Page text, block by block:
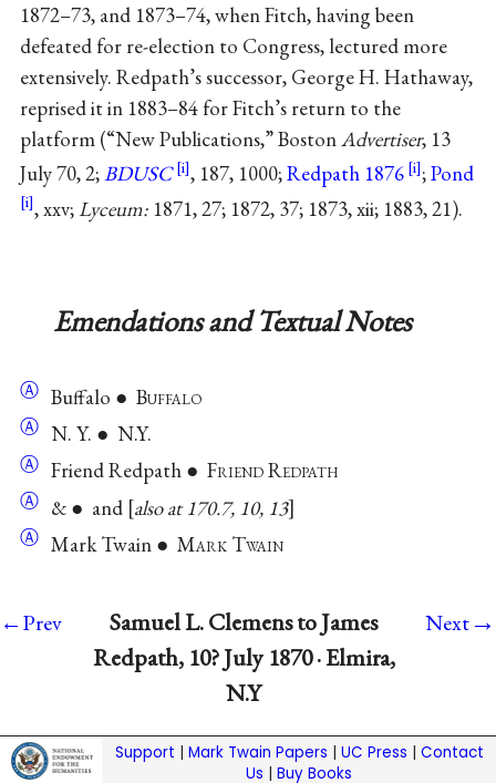
1872–73, and 1873–74, when Fitch, having been
defeated for re-election to Congress, lectured more
extensively. Redpath’s successor, George H. Hathaway,
reprised it in 1883–84 for Fitch’s return to the
platform (“New Publications,” BostonAdvertiser, 13
July 70, 2;BDUSC , 187, 1000;Redpath 1876 ;Pond
, xxv;Lyceum:1871, 27; 1872, 37; 1873, xii; 1883, 21).
Emendations and Textual Notes
Ⓐ Buffalo ● Buffalo
Ⓐ N. Y. ● N.Y.
Ⓐ Friend Redpath ● FriendRedpath
Ⓐ & ● and also at 170.7, 10, 13
Ⓐ Mark Twain ● MarkTwain
←Prev
Samuel L. Clemens to James
Redpath, 10? July 1870 · Elmira,
N.Y
Next→
Support Mark Twain Papers UC Press
Contact
Us |Buy Books